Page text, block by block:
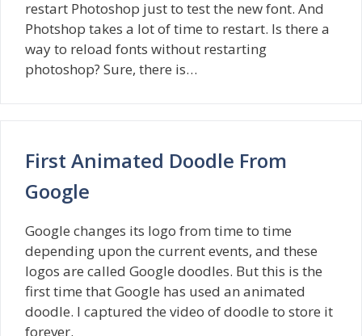
restart Photoshop just to test the new font. And
Photshop takes a lot of time to restart. Is there a
way to reload fonts without restarting
photoshop? Sure, there is…
First Animated Doodle From
Google
Google changes its logo from time to time
depending upon the current events, and these
logos are called Google doodles. But this is the
first time that Google has used an animated
doodle. I captured the video of doodle to store it
forever.